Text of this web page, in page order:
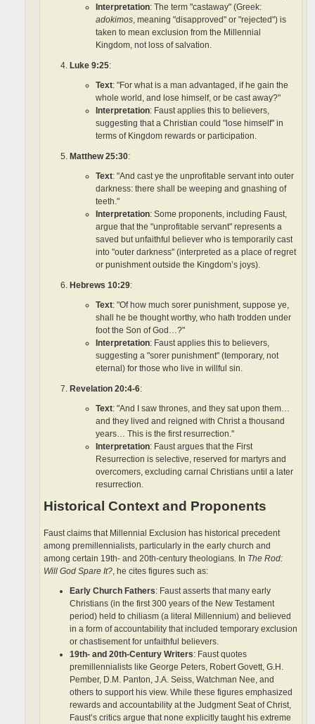
Interpretation: The term "castaway" (Greek:
adokimos , meaning "disapproved" or "rejected") is
taken to mean exclusion from the Millennial
Kingdom, not loss of salvation.
Luke 9:25:
Text: "For what is a man advantaged, if he gain the
whole world, and lose himself, or be cast away?"
Interpretation: Faust applies this to believers,
suggesting that a Christian could "lose himself" in
terms of Kingdom rewards or participation.
Matthew 25:30:
Text: "And cast ye the unprofitable servant into outer
darkness: there shall be weeping and gnashing of
teeth."
Interpretation: Some proponents, including Faust,
argue that the "unprofitable servant" represents a
saved but unfaithful believer who is temporarily cast
into "outer darkness" (interpreted as a place of regret
or punishment outside the Kingdom’s joys).
Hebrews 10:29:
Text: "Of how much sorer punishment, suppose ye,
shall he be thought worthy, who hath trodden under
foot the Son of God…?"
Interpretation: Faust applies this to believers,
suggesting a "sorer punishment" (temporary, not
eternal) for those who live in willful sin.
Revelation 20:4-6:
Text: "And I saw thrones, and they sat upon them…
and they lived and reigned with Christ a thousand
years… This is the first resurrection."
Interpretation: Faust argues that the First
Resurrection is selective, reserved for martyrs and
overcomers, excluding carnal Christians until a later
resurrection.
Historical Context and Proponents
Faust claims that Millennial Exclusion has historical precedent
among premillennialists, particularly in the early church and
among certain 19th- and 20th-century theologians. In The Rod:
Will God Spare It? , he cites figures such as:
Early Church Fathers: Faust asserts that many early
Christians (in the first 300 years of the New Testament
period) held to chiliasm (a literal Millennium) and believed
in a form of accountability that included temporary exclusion
or chastisement for unfaithful believers.
19th- and 20th-Century Writers: Faust quotes
premillennialists like George Peters, Robert Govett, G.H.
Pember, D.M. Panton, J.A. Seiss, Watchman Nee, and
others to support his view. While these figures emphasized
rewards and accountability at the Judgment Seat of Christ,
Faust’s critics argue that none explicitly taught his extreme